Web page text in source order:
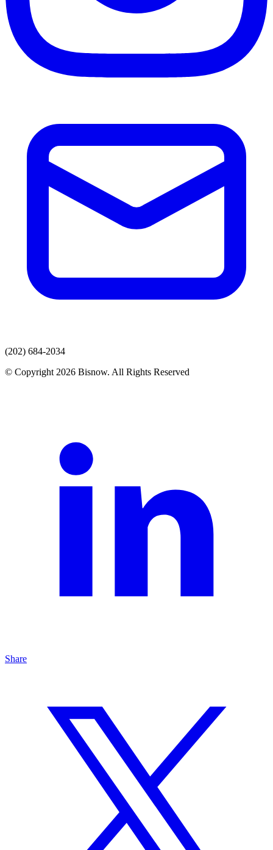
(202) 684-2034
© Copyright 2026 Bisnow. All Rights Reserved
Share